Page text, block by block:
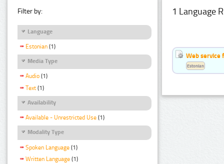
Filter by:
Language
Estonian (1)
Media Type
Audio (1)
Text (1)
Availability
Available - Unrestricted Use (1)
Modality Type
Spoken Language (1)
Written Language (1)
1 Language
Web service
Estonian